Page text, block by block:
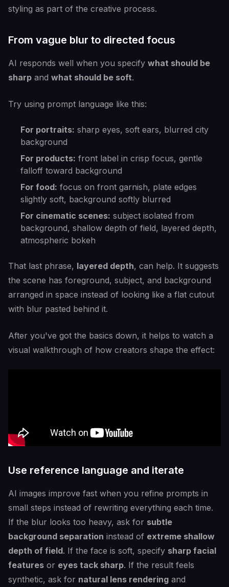
styling as part of the creative process.
From vague blur to directed focus
AI responds well when you specify what should be
sharp and what should be soft.
Try using prompt language like this:
For portraits: sharp eyes, soft ears, blurred city
background
For products: front label in crisp focus, gentle
falloff toward background
For food: focus on front garnish, plate edges
slightly soft, background softly blurred
For cinematic scenes: subject isolated from
background, shallow depth of field, layered depth,
atmospheric bokeh
That last phrase, layered depth, can help. It suggests
the scene has foreground, subject, and background
arranged in space instead of looking like a flat cutout
with blur pasted behind it.
After you've got the basics down, it helps to watch a
visual walkthrough of how creators shape the effect:
Use reference language and iterate
AI images improve fast when you refine prompts in
small steps instead of rewriting everything each time.
If the blur looks too heavy, ask for subtle
background separation instead of extreme shallow
depth of field. If the face is soft, specify sharp facial
features or eyes tack sharp. If the result feels
synthetic, ask for natural lens rendering and